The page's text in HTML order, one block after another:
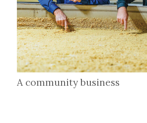
A community business